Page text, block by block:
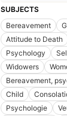
SUBJECTS
Bereavement
Attitude to Death
Psychology
Widowers
Bereavement,
Child
Psychologie